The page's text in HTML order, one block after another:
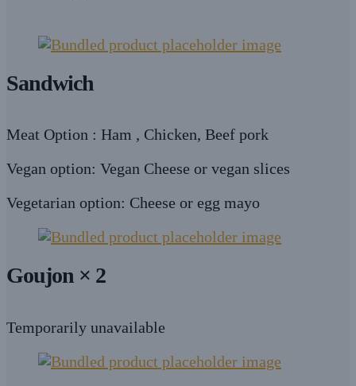
Sandwich
Meat Option : Ham , Chicken, Beef pork
Vegan option: Vegan Cheese or vegan slices
Vegetarian option: Cheese or egg mayo
Goujon × 2
Temporarily unavailable